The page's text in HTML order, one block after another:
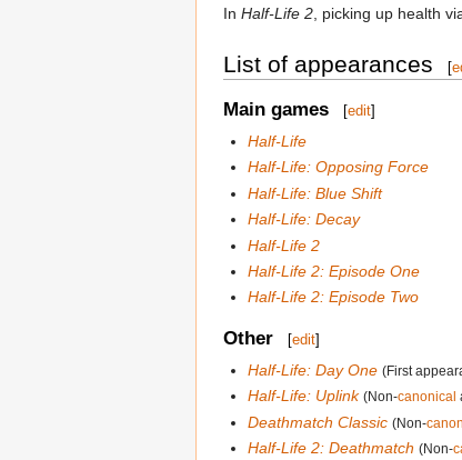
In Half-Life 2 , picking up health
List of appearances [
Main games [edit]
Half-Life
Half-Life: Opposing Force
Half-Life: Blue Shift
Half-Life: Decay
Half-Life 2
Half-Life 2: Episode One
Half-Life 2: Episode Two
Other [edit]
Half-Life: Day One (First
Half-Life: Uplink (Non-canonical
Deathmatch Classic (Non-
Half-Life 2: Deathmatch (Non-